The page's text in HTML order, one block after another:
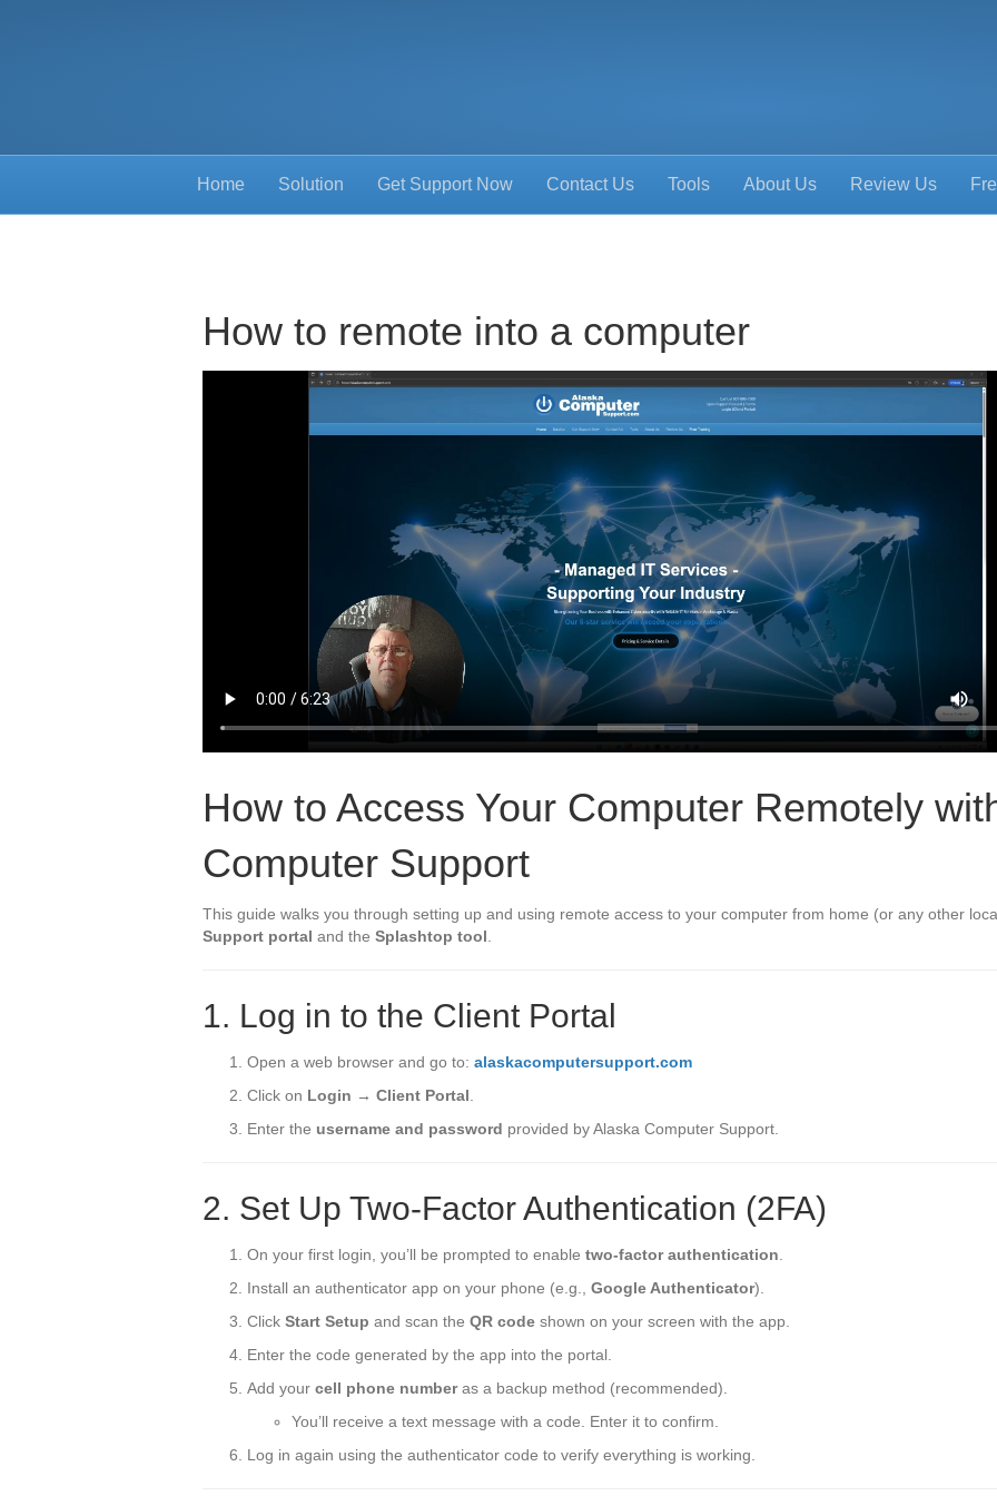
Home Solution Get Support Now Contact Us Tools About Us Review Us
How to remote into a computer
How to Access Your Computer Remotely
Computer Support
This guide walks you through setting up and using remote access to your computer from home (or any other
Support portal and the Splashtop tool
1. Log in to the Client Portal
Open a web browser and go to: alaskacomputersupport.com
Click on Login → Client Portal
Enter the username and password provided by Alaska Computer Support.
2. Set Up Two-Factor Authentication (2FA)
On your first login, you’ll be prompted to enable two-factor authentication
Install an authenticator app on your phone (e.g., Google Authenticator).
Click Start Setup and scan the QR code shown on your screen with the app.
Enter the code generated by the app into the portal.
Add your cell phone numberas a backup method (recommended).
You’ll receive a text message with a code. Enter it to confirm.
Log in again using the authenticator code to verify everything is working.